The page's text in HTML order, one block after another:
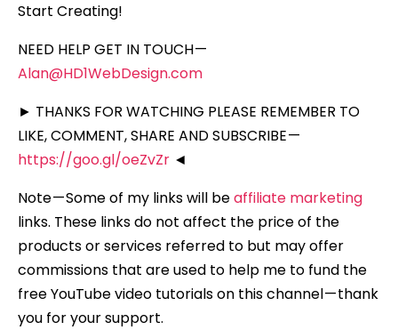
Start Creating!
NEED HELP GET IN TOUCH —
Alan@HD1WebDesign.com
► THANKS FOR WATCHING PLEASE REMEMBER TO
LIKE, COMMENT, SHARE AND SUBSCRIBE —
https://goo.gl/oeZvZr ◄
Note — Some of my links will beaffiliate marketing
links. These links do not affect the price of the
products or services referred to but may offer
commissions that are used to help me to fund the
free YouTube video tutorials on this channel — thank
you for your support.